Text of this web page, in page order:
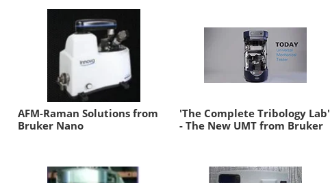
AFM-Raman Solutions from
Bruker Nano
'The Complete Tribology Lab'
- The New UMT from Bruker